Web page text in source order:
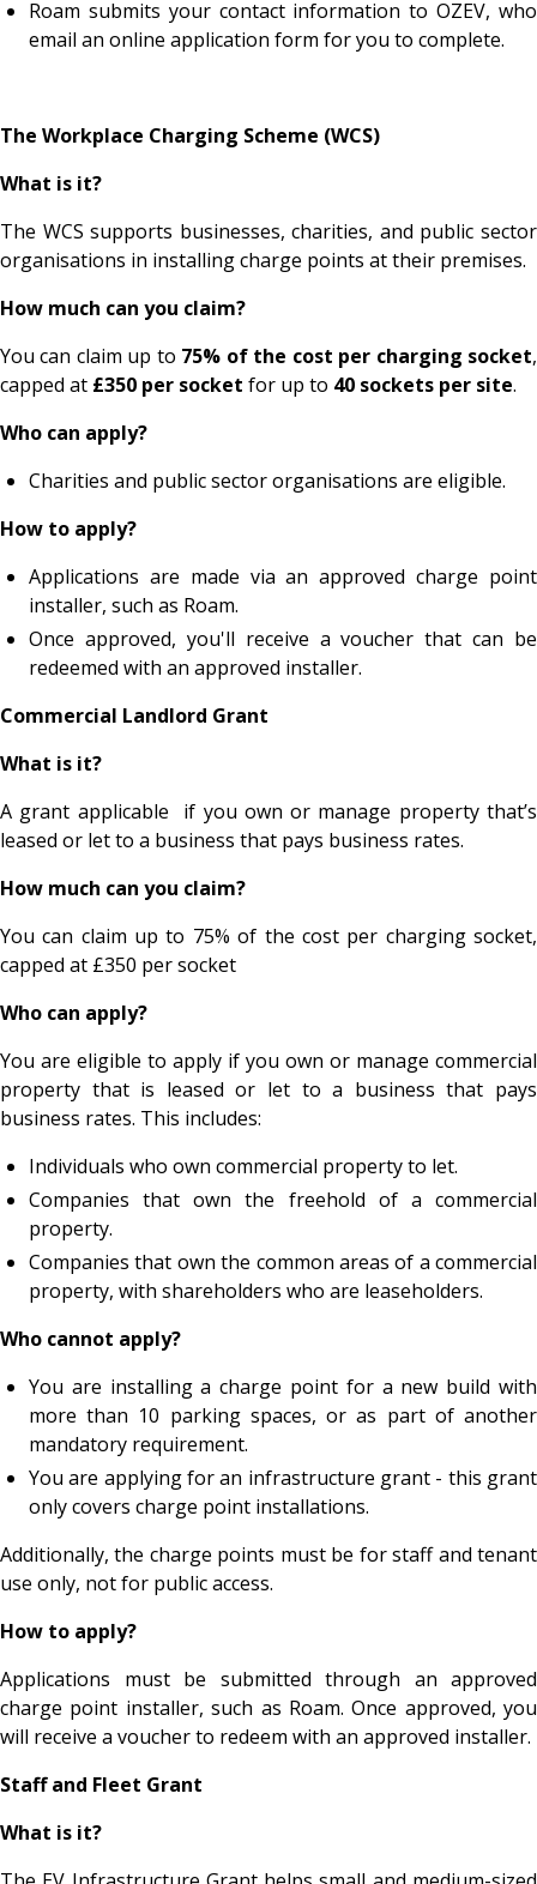
Roam submits your contact information to OZEV, who
email an online application form for you to complete.
The Workplace Charging Scheme (WCS)
What is it?
The WCS supports businesses, charities, and public sector
organisations in installing charge points at their premises.
How much can you claim?
You can claim up to 75% of the cost per charging socket,
capped at £350 per socket for up to 40 sockets per site.
Who can apply?
Charities and public sector organisations are eligible.
How to apply?
Applications are made via an approved charge point
installer, such as Roam.
Once approved, you'll receive a voucher that can be
redeemed with an approved installer.
Commercial Landlord Grant
What is it?
A grant applicable if you own or manage property that’s
leased or let to a business that pays business rates.
How much can you claim?
You can claim up to 75% of the cost per charging socket,
capped at £350 per socket
Who can apply?
You are eligible to apply if you own or manage commercial
property that is leased or let to a business that pays
business rates. This includes:
Individuals who own commercial property to let.
Companies that own the freehold of a commercial
property.
Companies that own the common areas of a commercial
property, with shareholders who are leaseholders.
Who cannot apply?
You are installing a charge point for a new build with
more than 10 parking spaces, or as part of another
mandatory requirement.
You are applying for an infrastructure grant - this grant
only covers charge point installations.
Additionally, the charge points must be for staff and tenant
use only, not for public access.
How to apply?
Applications must be submitted through an approved
charge point installer, such as Roam. Once approved, you
will receive a voucher to redeem with an approved installer.
Staff and Fleet Grant
What is it?